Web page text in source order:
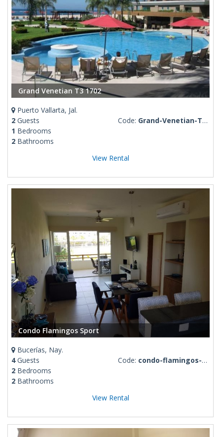
Grand Venetian T3 1702
Puerto Vallarta, Jal.
2 Guests
1 Bedrooms
2 Bathrooms
Code: Grand-Venetian-T3-1702
View Rental
Condo Flamingos Sport
Bucerías, Nay.
4Guests
2 Bedrooms
2 Bathrooms
Code: condo-flamingos-sport
View Rental